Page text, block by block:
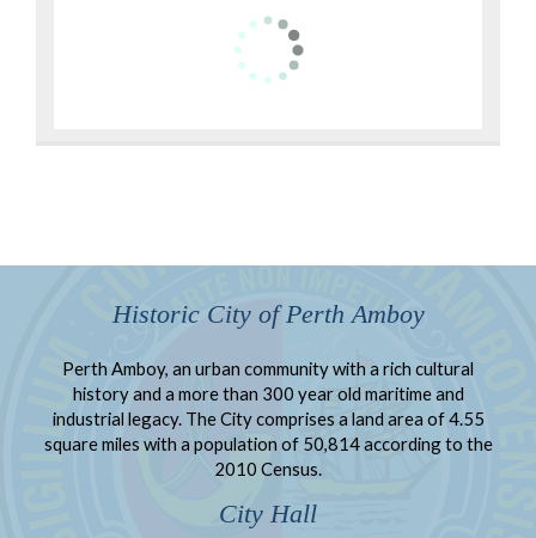
Historic City of Perth Amboy
Perth Amboy, an urban community with a rich cultural
history and a more than 300 year old maritime and
industrial legacy. The City comprises a land area of 4.55
square miles with a population of 50,814 according to the
2010 Census.
City Hall